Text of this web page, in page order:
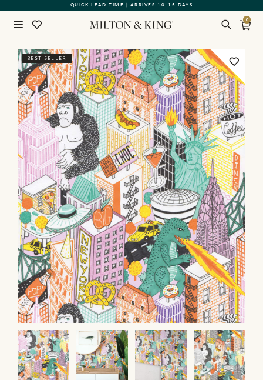
QUICK LEAD TIME | ARRIVES 10-15 DAYS
GIFT CARDS NOW AVAILABLE
0
BEST SELLER BACK